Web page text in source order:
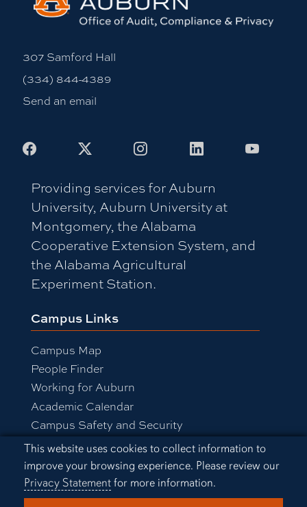
Cookie Acknowledgement
This website uses cookies to collect information to
improve your browsing experience. Please review our
Privacy Statementfor more information.
307 Samford Hall
(334) 844-4389
Send an email
FacebookX InstagramLinkedIn
Providing services for Auburn
University, Auburn University at
Montgomery, the Alabama
Cooperative Extension System, and
the Alabama Agricultural
Experiment Station.
Campus Links
Campus Map
People Finder
Working for Auburn
Academic Calendar
Campus Safety and Security
Equal Opportunity Compliance
Accessibility
Privacy Statement